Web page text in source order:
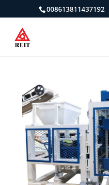
008613811437192